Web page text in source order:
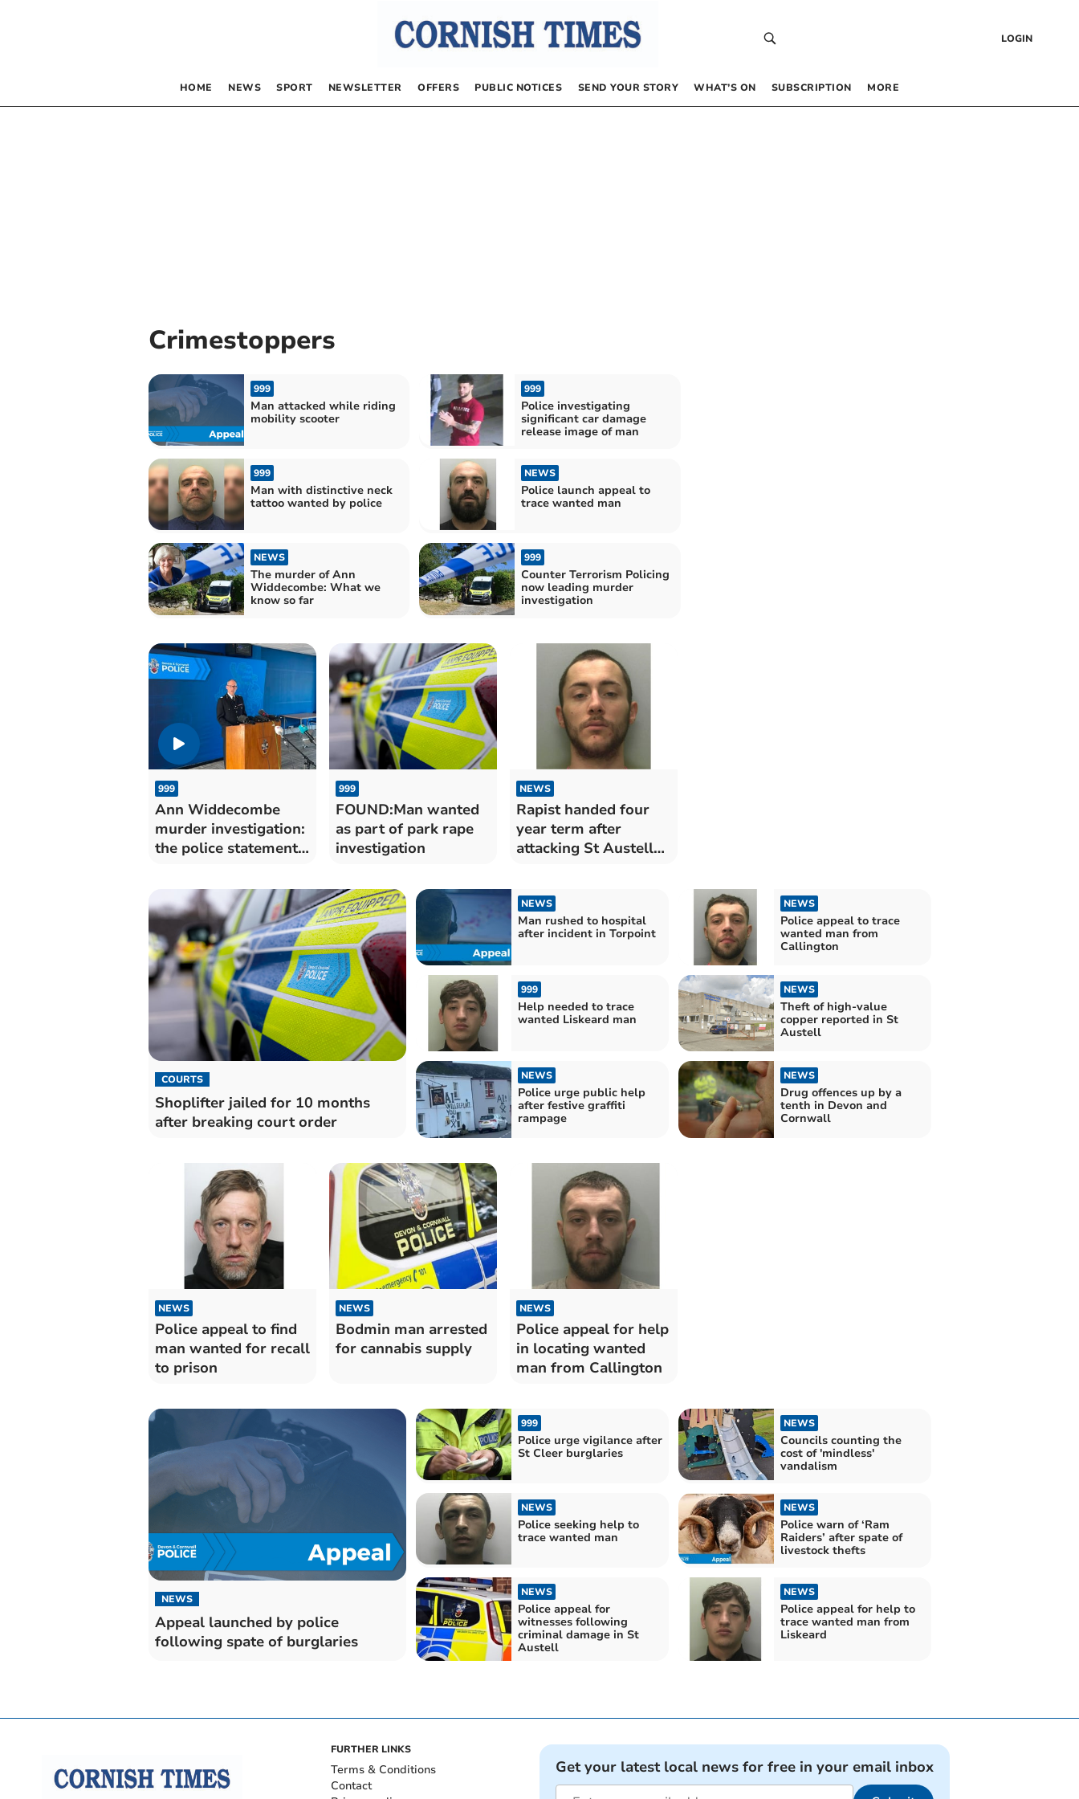
LOGIN
HOME NEWS SPORT NEWSLETTER OFFERS PUBLIC NOTICES SEND YOUR STORY WHAT’S ON SUBSCRIPTION MORE
Crimestoppers
999
Man attacked while riding
mobility scooter
999
Police investigating
significant car damage
release image of man
999
Man with distinctive neck
tattoo wanted by police
NEWS
Police launch appeal to
trace wanted man
NEWS
The murder of Ann
Widdecombe: What we
know so far
999
Counter Terrorism Policing
now leading murder
investigation
999
Ann Widdecombe
murder investigation:
the police statement
999
FOUND:Man wanted
as part of park rape
investigation
NEWS
Rapist handed four
year term after
attacking St Austell
COURTS
Shoplifter jailed for 10 months
after breaking court order
NEWS
Man rushed to hospital
after incident in Torpoint
NEWS
Police appeal to trace
wanted man from
Callington
999
Help needed to trace
wanted Liskeard man
NEWS
Theft of high-value
copper reported in St
Austell
NEWS
Police urge public help
after festive graffiti
rampage
NEWS
Drug offences up by a
tenth in Devon and
Cornwall
NEWS
Police appeal to find
man wanted for recall
to prison
NEWS
Bodmin man arrested
for cannabis supply
NEWS
Police appeal for help
in locating wanted
man from Callington
NEWS
Appeal launched by police
following spate of burglaries
999
Police urge vigilance after
St Cleer burglaries
NEWS
Councils counting the
cost of 'mindless'
vandalism
NEWS
Police seeking help to
trace wanted man
NEWS
Police warn of ‘Ram
Raiders’ after spate of
livestock thefts
NEWS
Police appeal for
witnesses following
criminal damage in St
Austell
NEWS
Police appeal for help to
trace wanted man from
Liskeard
FURTHER LINKS
Terms & Conditions
Contact
Get your latest local news for free in your email inbox